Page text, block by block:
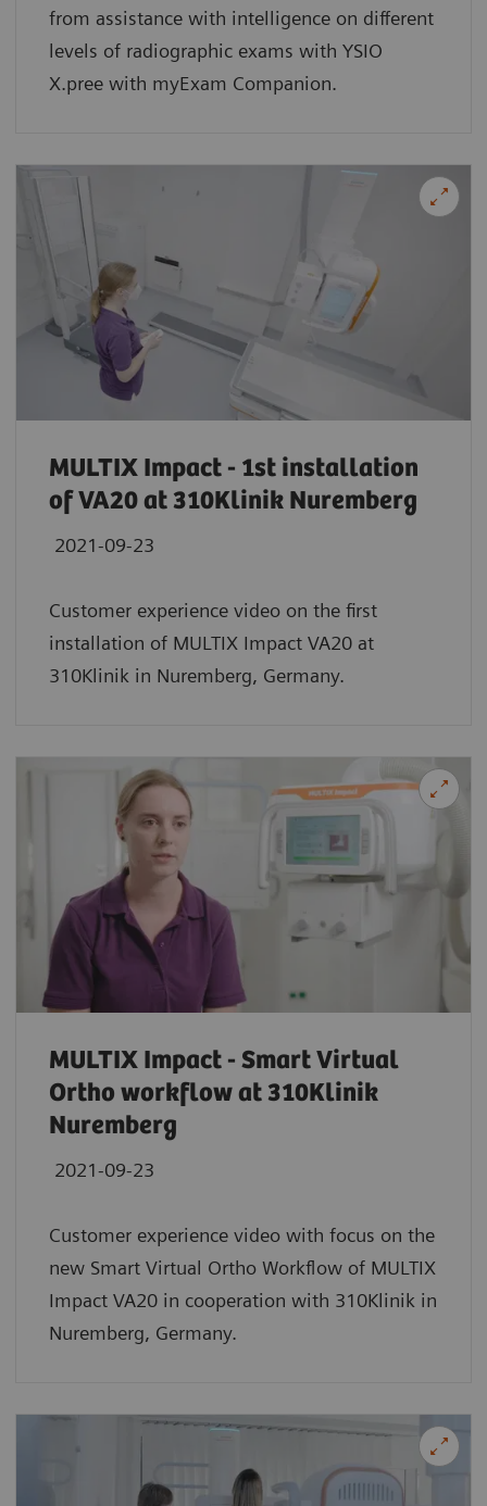
from assistance with intelligence on different
levels of radiographic exams with YSIO
X.pree with myExam Companion.
MULTIX Impact - 1st installation
of VA20 at 310Klinik Nuremberg
2021-09-23
Customer experience video on the first
installation of MULTIX Impact VA20 at
310Klinik in Nuremberg, Germany.
MULTIX Impact - Smart Virtual
Ortho workflow at 310Klinik
Nuremberg
2021-09-23
Customer experience video with focus on the
new Smart Virtual Ortho Workflow of MULTIX
Impact VA20 in cooperation with 310Klinik in
Nuremberg, Germany.